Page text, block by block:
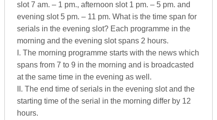
slot 7 am. – 1 pm., afternoon slot 1 pm. – 5 pm. and
evening slot 5 pm. – 11 pm. What is the time span for
serials in the evening slot? Each programme in the
morning and the evening slot spans 2 hours.
I. The morning programme starts with the news which
spans from 7 to 9 in the morning and is broadcasted
at the same time in the evening as well.
II. The end time of serials in the evening slot and the
starting time of the serial in the morning differ by 12
hours.